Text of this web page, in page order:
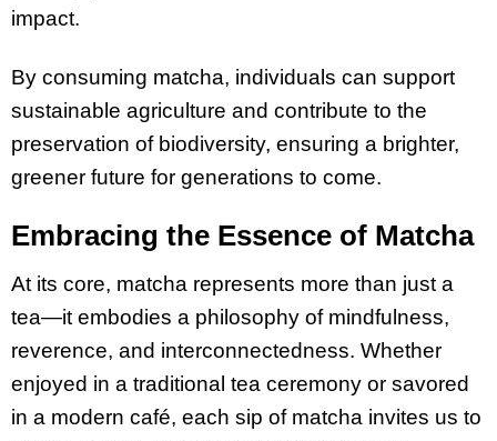
impact.
By consuming matcha, individuals can support
sustainable agriculture and contribute to the
preservation of biodiversity, ensuring a brighter,
greener future for generations to come.
Embracing the Essence of Matcha
At its core, matcha represents more than just a
tea—it embodies a philosophy of mindfulness,
reverence, and interconnectedness. Whether
enjoyed in a traditional tea ceremony or savored
in a modern café, each sip of matcha invites us to